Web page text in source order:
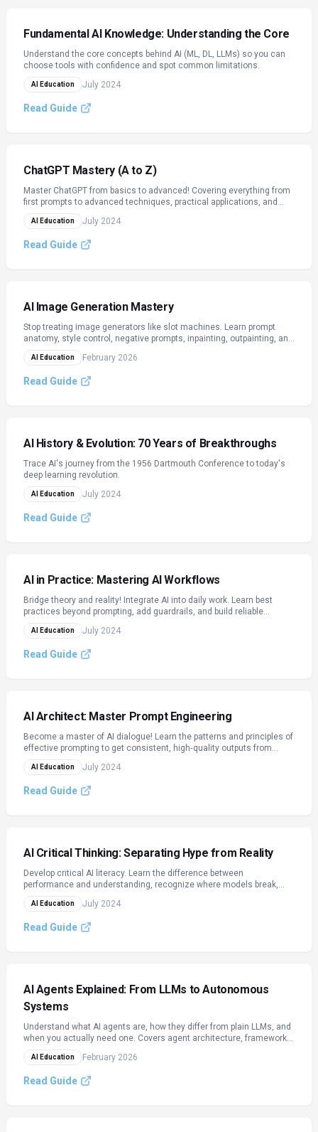
Fundamental AI Knowledge: Understanding the Core
Understand the core concepts behind AI (ML, DL, LLMs) so you can
choose tools with confidence and spot common limitations.
AI Education July 2024
Read Guide
ChatGPT Mastery (A to Z)
Master ChatGPT from basics to advanced! Covering everything from
first prompts to advanced techniques, practical applications, and
ethical use.
AI Education July 2024
Read Guide
AI Image Generation Mastery
Stop treating image generators like slot machines. Learn prompt
anatomy, style control, negative prompts, inpainting, outpainting, and
licensing — across Midjourney, DALL·E, and Stable Diffusion‑style
tools.
AI Education February 2026
Read Guide
AI History & Evolution: 70 Years of Breakthroughs
Trace AI's journey from the 1956 Dartmouth Conference to today's
deep learning revolution.
AI Education July 2024
Read Guide
AI in Practice: Mastering AI Workflows
Bridge theory and reality! Integrate AI into daily work. Learn best
practices beyond prompting, add guardrails, and build reliable
workflows.
AI Education July 2024
Read Guide
AI Architect: Master Prompt Engineering
Become a master of AI dialogue! Learn the patterns and principles of
effective prompting to get consistent, high‑quality outputs from
LLMs.
AI Education July 2024
Read Guide
AI Critical Thinking: Separating Hype from Reality
Develop critical AI literacy. Learn the difference between
performance and understanding, recognize where models break,
and evaluate AI tools with practical questions.
AI Education July 2024
Read Guide
AI Agents Explained: From LLMs to Autonomous
Systems
Understand what AI agents are, how they differ from plain LLMs, and
when you actually need one. Covers agent architecture, frameworks
(LangChain, CrewAI, AutoGen), real-world use cases with ROI data,
and production best practices.
AI Education February 2026
Read Guide